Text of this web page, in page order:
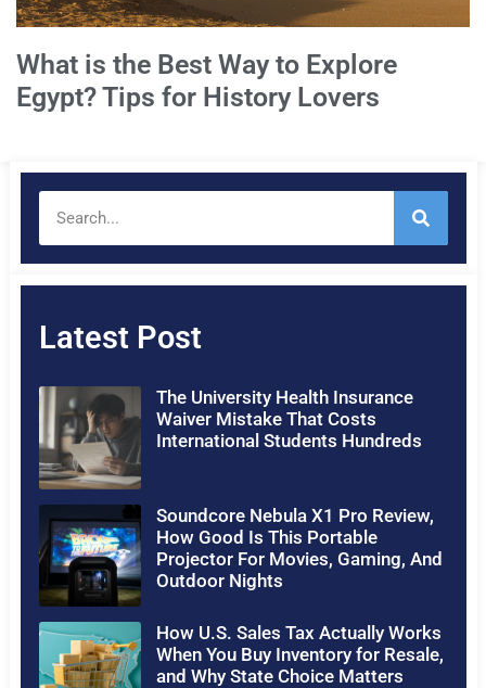
What is the Best Way to Explore
Egypt? Tips for History Lovers
Latest Post
The University Health Insurance
Waiver Mistake That Costs
International Students Hundreds
Soundcore Nebula X1 Pro Review,
How Good Is This Portable
Projector For Movies, Gaming, And
Outdoor Nights
How U.S. Sales Tax Actually Works
When You Buy Inventory for Resale,
and Why State Choice Matters